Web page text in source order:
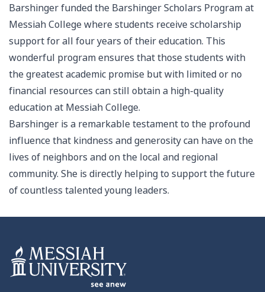
Barshinger funded the Barshinger Scholars Program at
Messiah College where students receive scholarship
support for all four years of their education. This
wonderful program ensures that those students with
the greatest academic promise but with limited or no
financial resources can still obtain a high-quality
education at Messiah College.
Barshinger is a remarkable testament to the profound
influence that kindness and generosity can have on the
lives of neighbors and on the local and regional
community. She is directly helping to support the future
of countless talented young leaders.